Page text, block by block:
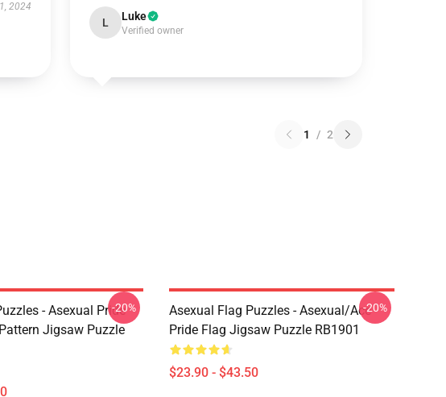
2024
L Luke
Verified owner
1 / 2
- Asexual Pride
Jigsaw Puzzle
-20%
Asexual Flag Puzzles - Asexual/Ace
Pride Flag Jigsaw Puzzle RB1901
$23.90 - $43.50
-20%